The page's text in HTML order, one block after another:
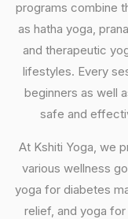
programs combine
as hatha yoga,
and therapeutic
lifestyles. Every
beginners as well
safe and
At Kshiti Yoga, we
various wellness
yoga for diabetes
relief, and yoga